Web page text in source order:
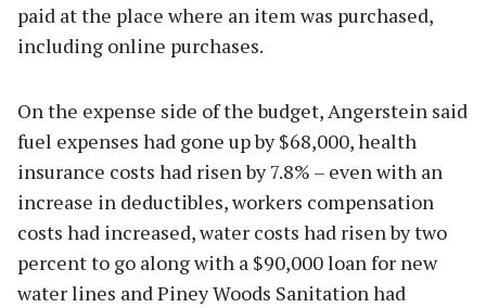
paid at the place where an item was purchased,
including online purchases.
On the expense side of the budget, Angerstein said
fuel expenses had gone up by $68,000, health
insurance costs had risen by 7.8% – even with an
increase in deductibles, workers compensation
costs had increased, water costs had risen by two
percent to go along with a $90,000 loan for new
water lines and Piney Woods Sanitation had